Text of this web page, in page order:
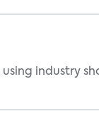
industry